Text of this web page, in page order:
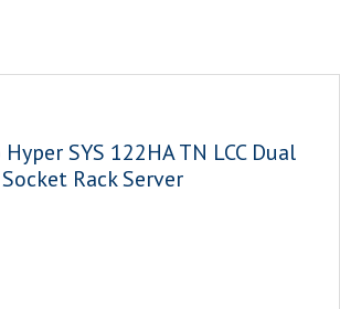
SYS 122HA TN LCC Dual
Socket Rack Server